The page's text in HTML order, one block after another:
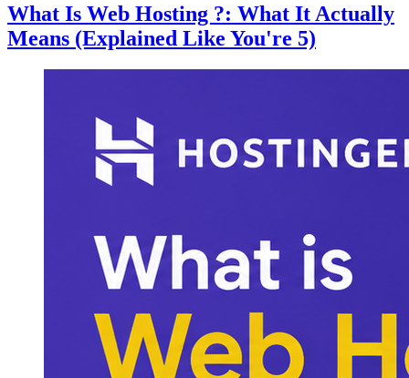
What Is Web Hosting ?: What It Actually
Means (Explained Like You're 5)